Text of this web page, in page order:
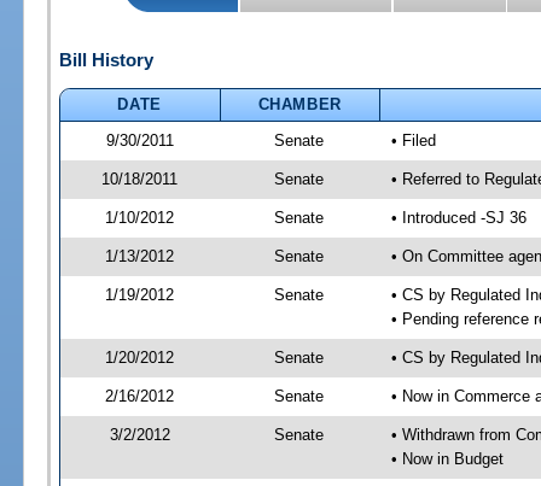
Bill History
DATE
CHAMBER
9/30/2011
Senate • Filed
10/18/2011 Senate • Referred to
1/10/2012 Senate • Introduced -SJ 36
1/13/2012 Senate • On Committee
1/19/2012 Senate
• CS by Regulated
• Pending reference
1/20/2012 Senate • CS by Regulated
2/16/2012 Senate • Now in Commerce
3/2/2012 Senate
• Withdrawn from
• Now in Budget